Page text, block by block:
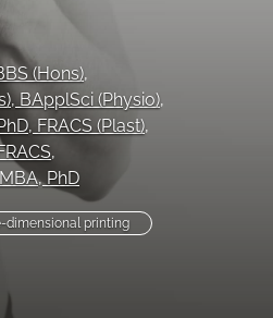
(Hons),
BApplSci (Physio),
FRACS (Plast),
,
PhD
dimensional printing